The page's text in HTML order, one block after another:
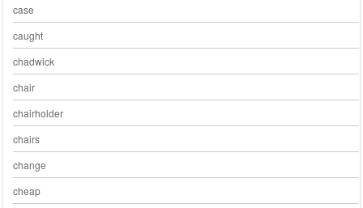
case
caught
chadwick
chair
chairholder
chairs
change
cheap